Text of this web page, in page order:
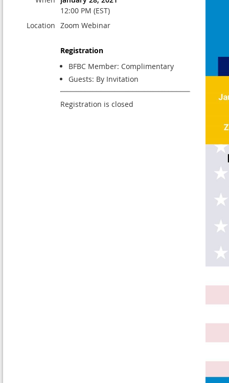
12:00 PM (EST)
Location Zoom Webinar
Registration
BFBC Member: Complimentary
Guests: By Invitation
Registration is closed